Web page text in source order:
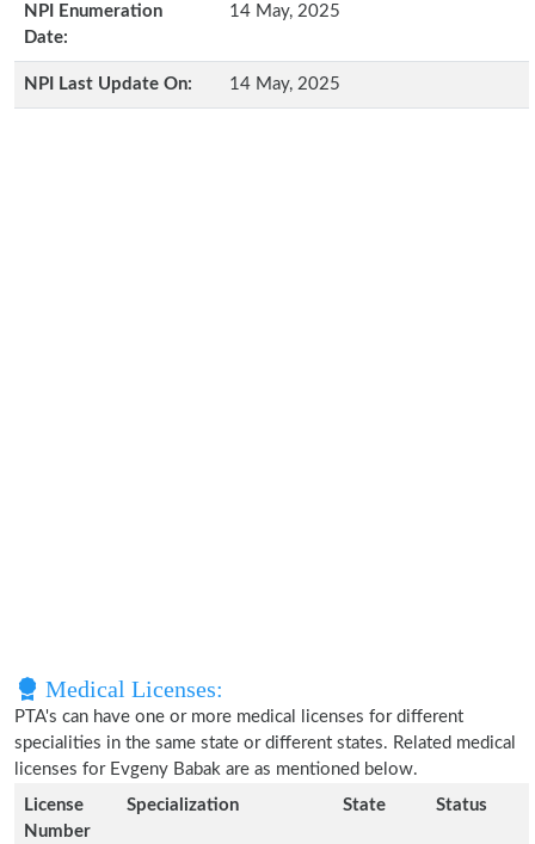
NPI Enumeration
Date:
14 May, 2025
NPI Last Update On: 14 May, 2025
Medical Licenses:
PTA's can have one or more medical licenses for different
specialities in the same state or different states. Related medical
licenses for Evgeny Babak are as mentioned below.
License
Number
Specialization State Status